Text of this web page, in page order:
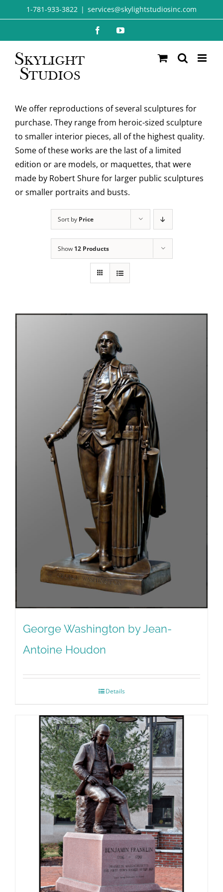
to
1-781-933-3822 | services@skylightstudiosinc.com
FacebookYouTube
We offer reproductions of several sculptures for
purchase. They range from heroic-sized sculpture
to smaller interior pieces, all of the highest quality.
Some of these works are the last of a limited
edition or are models, or maquettes, that were
made by Robert Shure for larger public sculptures
or smaller portraits and busts.
Sort by Price
Show 12 Products
George Washington by Jean-
Antoine Houdon
Details